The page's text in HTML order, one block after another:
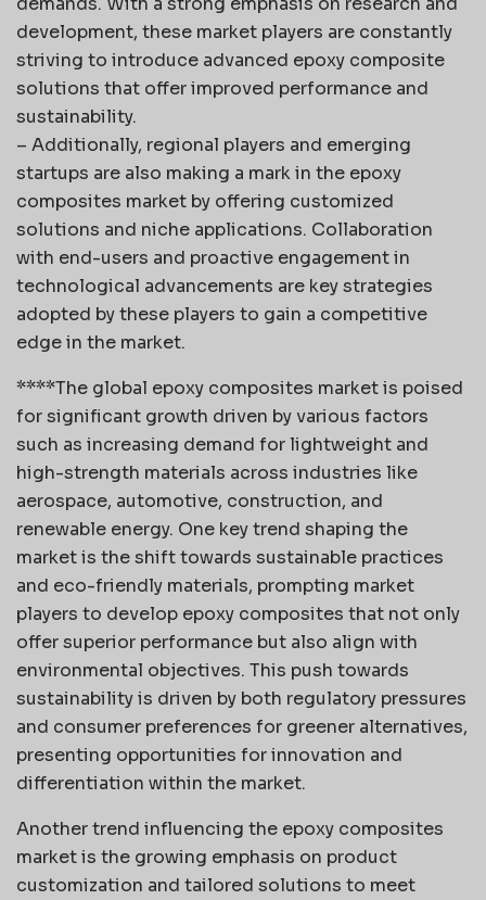
development, these market players are constantly
striving to introduce advanced epoxy composite
solutions that offer improved performance and
sustainability.
– Additionally, regional players and emerging
startups are also making a mark in the epoxy
composites market by offering customized
solutions and niche applications. Collaboration
with end-users and proactive engagement in
technological advancements are key strategies
adopted by these players to gain a competitive
edge in the market.
****The global epoxy composites market is poised
for significant growth driven by various factors
such as increasing demand for lightweight and
high-strength materials across industries like
aerospace, automotive, construction, and
renewable energy. One key trend shaping the
market is the shift towards sustainable practices
and eco-friendly materials, prompting market
players to develop epoxy composites that not only
offer superior performance but also align with
environmental objectives. This push towards
sustainability is driven by both regulatory pressures
and consumer preferences for greener alternatives,
presenting opportunities for innovation and
differentiation within the market.
Another trend influencing the epoxy composites
market is the growing emphasis on product
customization and tailored solutions to meet